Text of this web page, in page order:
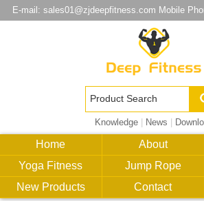
E-mail: sales01@zjdeepfitness.com Mobile
Knowledge| News
Home About
Yoga Fitness
Jump Rope
New Products
Contact